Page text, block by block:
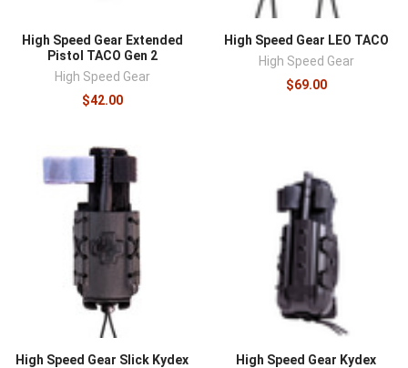
High Speed Gear Extended
Pistol TACO Gen 2
High Speed Gear
$42.00
High Speed Gear LEO TACO
High Speed Gear
$69.00
High Speed Gear Slick Kydex
High Speed Gear Kydex